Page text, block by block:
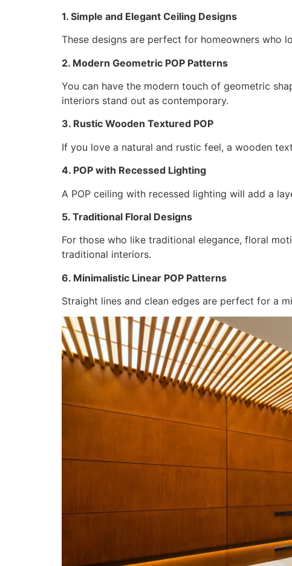
1. Simple and Elegant Ceiling Designs
These designs are perfect for homeowners who
2. Modern Geometric POP Patterns
You can have the modern touch of geometric
interiors stand out as contemporary.
3. Rustic Wooden Textured POP
If you love a natural and rustic feel, a wooden
4. POP with Recessed Lighting
A POP ceiling with recessed lighting will add a
5. Traditional Floral Designs
For those who like traditional elegance, floral
traditional interiors.
6. Minimalistic Linear POP Patterns
Straight lines and clean edges are perfect for a